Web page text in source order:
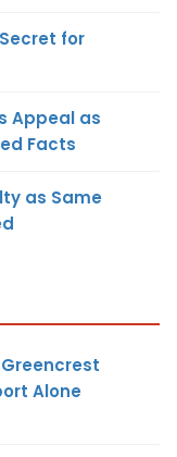
for
Appeal as
Facts
as Same
Greencrest
Alone